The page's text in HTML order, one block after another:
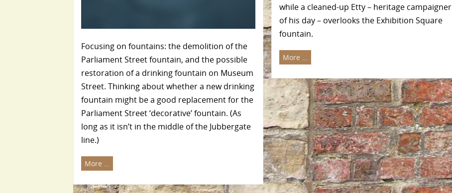
Focusing on fountains: the demolition of the
Parliament Street fountain, and the possible
restoration of a drinking fountain on Museum
Street. Thinking about whether a new drinking
fountain might be a good replacement for the
Parliament Street ‘decorative’ fountain. (As
long as it isn’t in the middle of the Jubbergate
line.)
More …
while a cleaned-up Etty – heritage campaigner
of his day – overlooks the Exhibition Square
fountain.
More …